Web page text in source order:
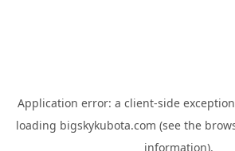
Application error: a client-side
loading bigskykubota.com (see the
information).